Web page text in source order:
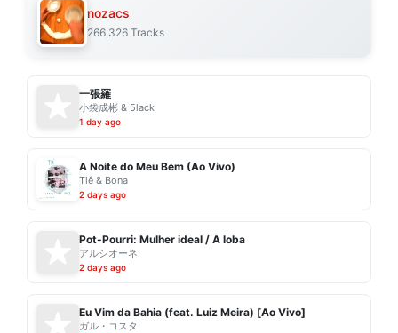
nozacs
266,326 Tracks
一張羅
小袋成彬 & 5lack
1 day ago
A Noite do Meu Bem (Ao Vivo)
Tiê & Bona
2 days ago
Pot-Pourri: Mulher ideal / A loba
アルシオーネ
2 days ago
Eu Vim da Bahia (feat. Luiz Meira) [Ao Vivo]
ガル・コスタ